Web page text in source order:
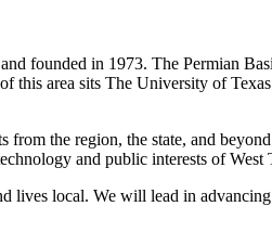
founded in 1973. The Permian
area sits The University of
the region, the state, and
and public interests of West
local. We will lead in